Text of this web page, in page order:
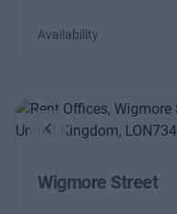
Availability
Previous
Wigmore Street